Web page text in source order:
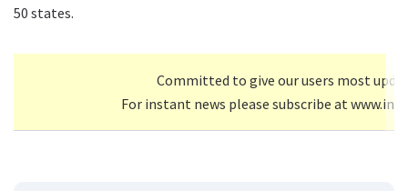
50 states.
Committed to give our users most
For instant news please subscribe at